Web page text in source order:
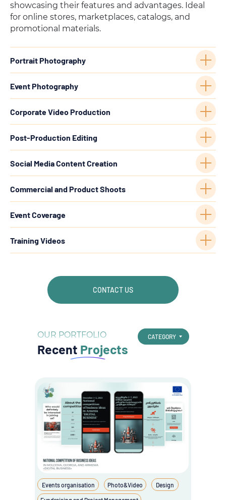
showcasing their features and advantages. Ideal
for online stores, marketplaces, catalogs, and
promotional materials.
Portrait Photography
Event Photography
Corporate Video Production
Post-Production Editing
Social Media Content Creation
Commercial and Product Shoots
Event Coverage
Training Videos
CONTACT US
OUR PORTFOLIO
Recent Projects
CATEGORY
Photo&Video Design
Events organisation